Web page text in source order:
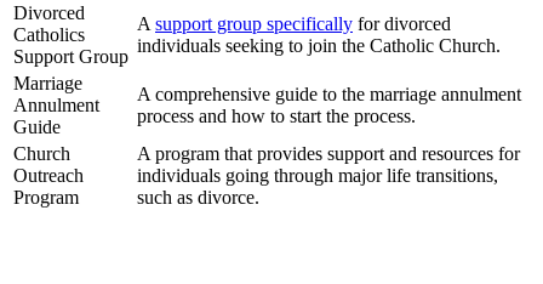
Divorced
Catholics
Support Group
A support group specifically for divorced
individuals seeking to join the Catholic Church.
Marriage
Annulment
Guide
A comprehensive guide to the marriage annulment
process and how to start the process.
Church
Outreach
Program
A program that provides support and resources for
individuals going through major life transitions,
such as divorce.